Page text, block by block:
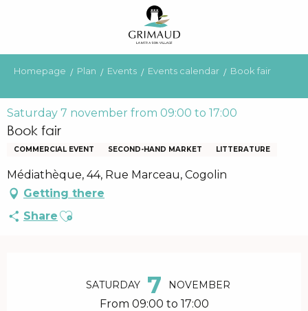
principal
Homepage Plan Events Events calendar Book fair
Saturday 7 november from 09:00 to 17:00
Book fair
COMMERCIAL EVENT SECOND-HAND MARKET LITTERATURE
Médiathèque, 44, Rue Marceau, Cogolin
Getting there
Share Ajouter aux favoris
SATURDAY 7 NOVEMBER
From 09:00 to 17:00